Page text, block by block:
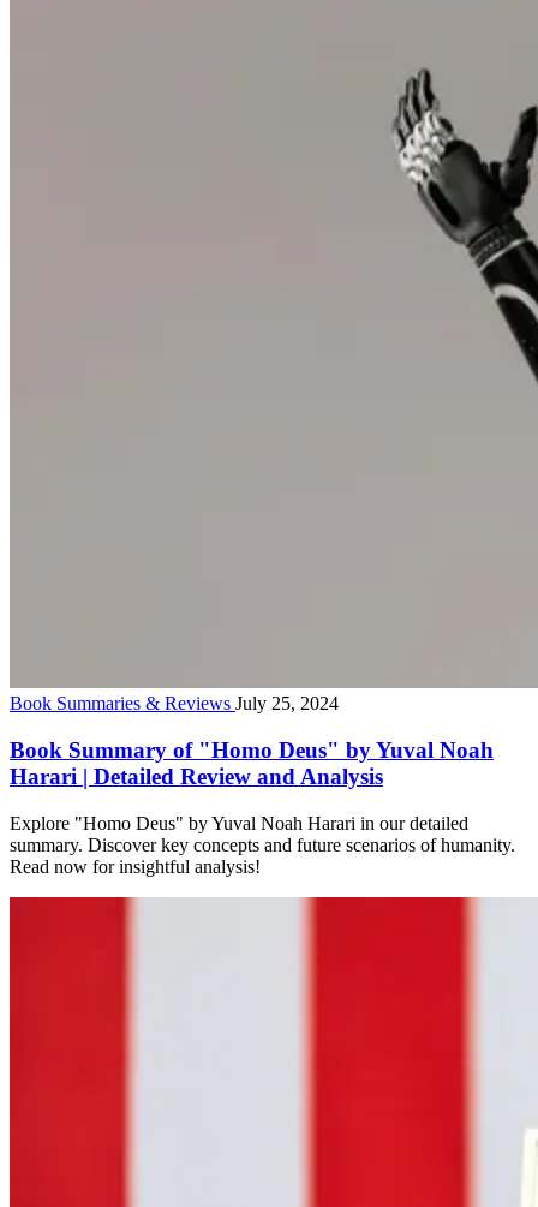
Book Summaries & Reviews July 25, 2024
Book Summary of "Homo Deus" by Yuval Noah
Harari | Detailed Review and Analysis
Explore "Homo Deus" by Yuval Noah Harari in our detailed
summary. Discover key concepts and future scenarios of humanity.
Read now for insightful analysis!